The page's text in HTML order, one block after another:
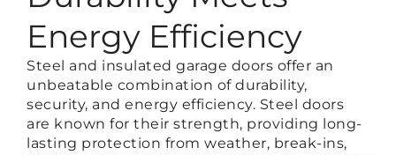
Energy Efficiency
Steel and insulated garage doors offer an
unbeatable combination of durability,
security, and energy efficiency. Steel doors
are known for their strength, providing long-
lasting protection from weather, break-ins,